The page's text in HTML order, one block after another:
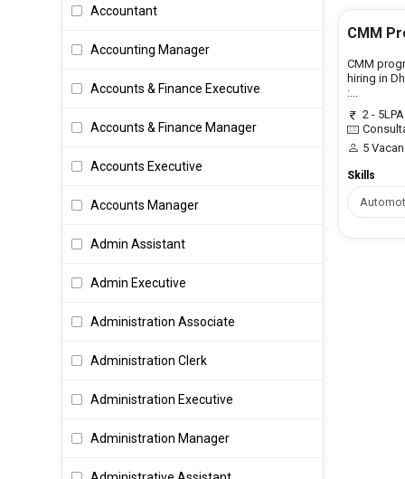
Accountant
Accounting Manager
Accounts & Finance Executive
Accounts & Finance Manager
Accounts Executive
Accounts Manager
Admin Assistant
Admin Executive
Administration Associate
Administration Clerk
Administration Executive
Administration Manager
CMM
CMM
hiring in
:...
2 - 5LPA
5
Skills